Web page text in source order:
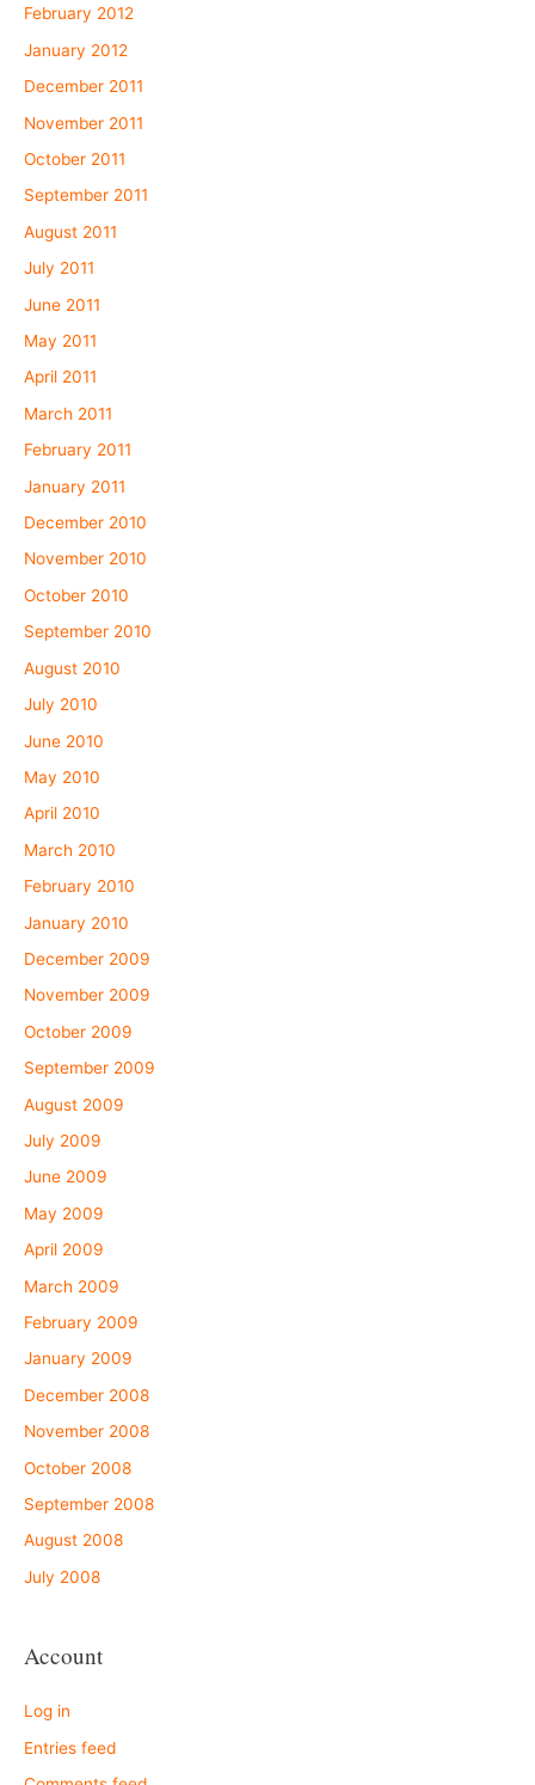
February 2012
January 2012
December 2011
November 2011
October 2011
September 2011
August 2011
July 2011
June 2011
May 2011
April 2011
March 2011
February 2011
January 2011
December 2010
November 2010
October 2010
September 2010
August 2010
July 2010
June 2010
May 2010
April 2010
March 2010
February 2010
January 2010
December 2009
November 2009
October 2009
September 2009
August 2009
July 2009
June 2009
May 2009
April 2009
March 2009
February 2009
January 2009
December 2008
November 2008
October 2008
September 2008
August 2008
July 2008
Account
Log in
Entries feed